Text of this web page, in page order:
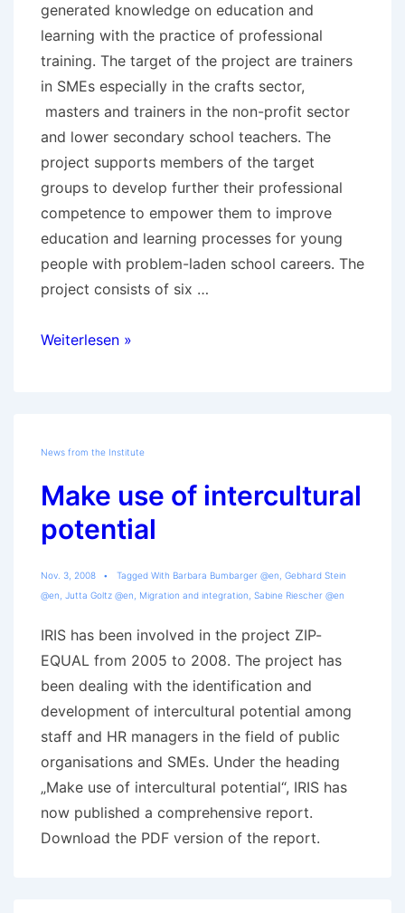
generated knowledge on education and
learning with the practice of professional
training. The target of the project are trainers
in SMEs especially in the crafts sector,
masters and trainers in the non-profit sector
and lower secondary school teachers. The
project supports members of the target
groups to develop further their professional
competence to empower them to improve
education and learning processes for young
people with problem-laden school careers. The
project consists of six …
Project
Weiterlesen »
News from the Institute
Make use of intercultural
potential
Nov. 3, 2008 Tagged With Barbara Bumbarger @en Gebhard Stein
@en Jutta Goltz @en Migration and integration Sabine Riescher @en
IRIS has been involved in the project ZIP-
EQUAL from 2005 to 2008. The project has
been dealing with the identification and
development of intercultural potential among
staff and HR managers in the field of public
organisations and SMEs. Under the heading
„Make use of intercultural potential“, IRIS has
now published a comprehensive report.
Download the PDF version of the report.